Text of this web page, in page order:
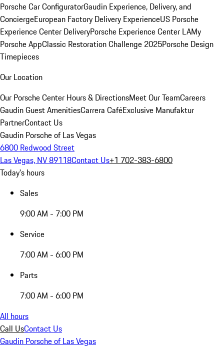
Porsche Car ConfiguratorGaudin Experience, Delivery, and
ConciergeEuropean Factory Delivery ExperienceUS Porsche
Experience Center DeliveryPorsche Experience Center LAMy
Porsche AppClassic Restoration Challenge 2025Porsche Design
Timepieces
Our Location
Our Porsche Center Hours & DirectionsMeet Our TeamCareers
Gaudin Guest AmenitiesCarrera CaféExclusive Manufaktur
PartnerContact Us
Gaudin Porsche of Las Vegas
6800 Redwood Street
Las Vegas, NV 89118Contact Us+1 702-383-6800
Today's hours
Sales
9:00 AM - 7:00 PM
Service
7:00 AM - 6:00 PM
Parts
7:00 AM - 6:00 PM
All hours
Call UsContact Us
Gaudin Porsche of Las Vegas